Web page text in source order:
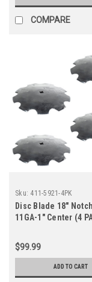
COMPARE
Sku: 411-5921-4PK
Disc Blade 18"
11GA-1" Center (4
$99.99
ADD TO CART